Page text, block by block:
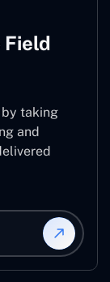
taking
and